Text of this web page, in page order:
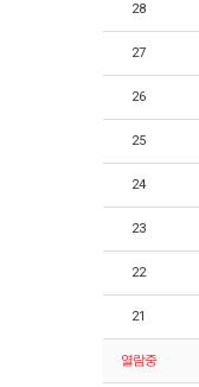
28
27
26
25
24
23
22
21
열람중